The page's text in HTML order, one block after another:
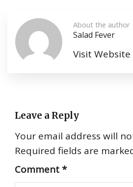
About the author
Salad Fever
Visit Website
Leave a Reply
Your email address will
Required fields are
Comment*